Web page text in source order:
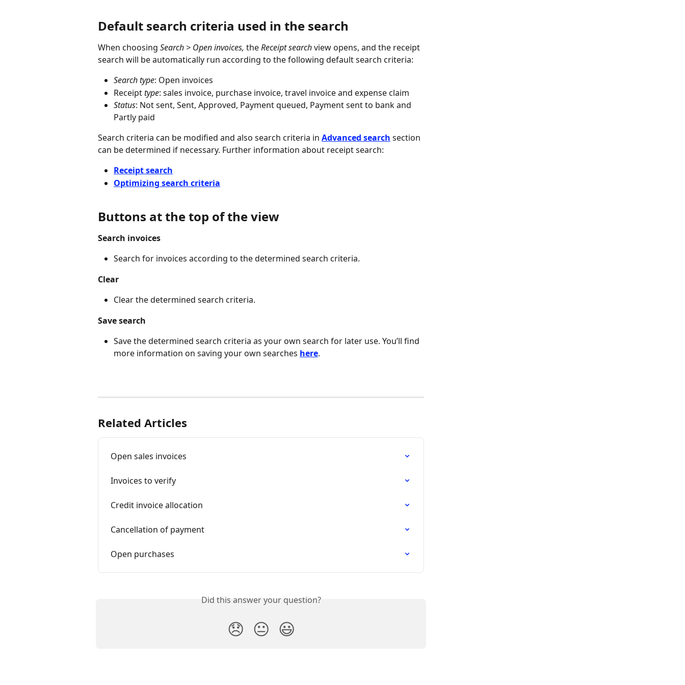
Default search criteria used in the search
When choosing Search > Open invoices, the Receipt search view opens, and the receipt
search will be automatically run according to the following default search criteria:
Search type: Open invoices
Receipt type: sales invoice, purchase invoice, travel invoice and expense claim
Status: Not sent, Sent, Approved, Payment queued, Payment sent to bank and
Partly paid
Search criteria can be modified and also search criteria in Advanced search section
can be determined if necessary. Further information about receipt search:
Receipt search
Optimizing search criteria
Buttons at the top of the view
Search invoices
Search for invoices according to the determined search criteria.
Clear
Clear the determined search criteria.
Save search
Save the determined search criteria as your own search for later use. You’ll find
more information on saving your own searches here.
Related Articles
Open sales invoices
Invoices to verify
Credit invoice allocation
Cancellation of payment
Open purchases
Did this answer your question?
😞 😐 😃